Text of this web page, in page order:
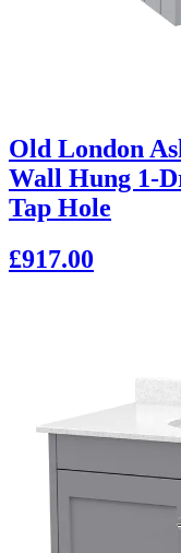
Old London
Wall Hung 1-
Tap Hole
£917.00